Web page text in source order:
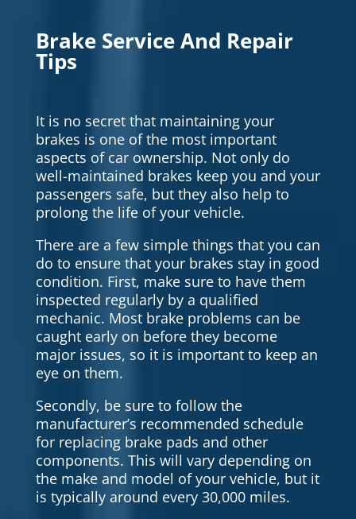
Brake Service And Repair
Tips
It is no secret that maintaining your
brakes is one of the most important
aspects of car ownership. Not only do
well-maintained brakes keep you and your
passengers safe, but they also help to
prolong the life of your vehicle.
There are a few simple things that you can
do to ensure that your brakes stay in good
condition. First, make sure to have them
inspected regularly by a qualified
mechanic. Most brake problems can be
caught early on before they become
major issues, so it is important to keep an
eye on them.
Secondly, be sure to follow the
manufacturer’s recommended schedule
for replacing brake pads and other
components. This will vary depending on
the make and model of your vehicle, but it
is typically around every 30,000 miles.